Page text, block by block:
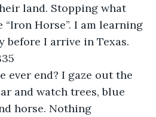
land. Stopping what
Horse”. I am learning
before I arrive in Texas.
end? I gaze out the
and watch trees, blue
horse. Nothing